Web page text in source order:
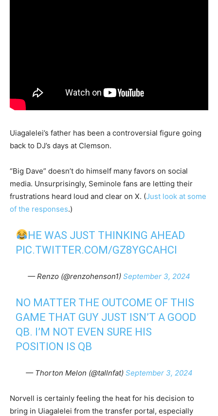
Uiagalelei’s father has been a controversial figure going
back to DJ’s days at Clemson.
“Big Dave” doesn’t do himself many favors on social
media. Unsurprisingly, Seminole fans are letting their
frustrations heard loud and clear on X. (Just look at some
of the responses.)
HE WAS JUST THINKING AHEAD
PIC.TWITTER.COM/GZ8YGCAHCI
— Renzo (@renzohenson1) September 3, 2024
NO MATTER THE OUTCOME OF THIS
GAME THAT GUY JUST ISN’T A GOOD
QB. I’M NOT EVEN SURE HIS
POSITION IS QB
— Thorton Melon (@tallnfat) September 3, 2024
Norvell is certainly feeling the heat for his decision to
bring in Uiagalelei from the transfer portal, especially